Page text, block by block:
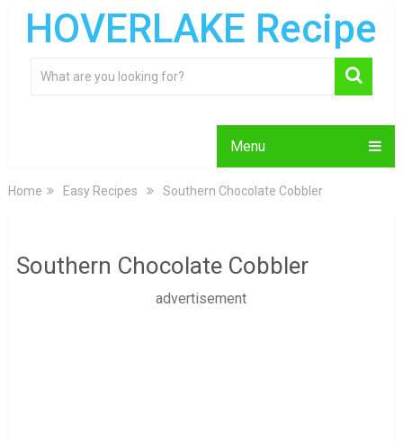
HOVERLAKE Recipe
Menu
Home Easy Recipes Southern Chocolate Cobbler
Southern Chocolate Cobbler
advertisement